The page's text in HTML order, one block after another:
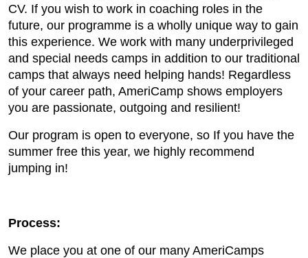
CV. If you wish to work in coaching roles in the
future, our programme is a wholly unique way to gain
this experience. We work with many underprivileged
and special needs camps in addition to our traditional
camps that always need helping hands! Regardless
of your career path, AmeriCamp shows employers
you are passionate, outgoing and resilient!
Our program is open to everyone, so If you have the
summer free this year, we highly recommend
jumping in!
Process:
We place you at one of our many AmeriCamps